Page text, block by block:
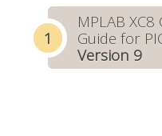
MPLAB
Guide for
Version 9